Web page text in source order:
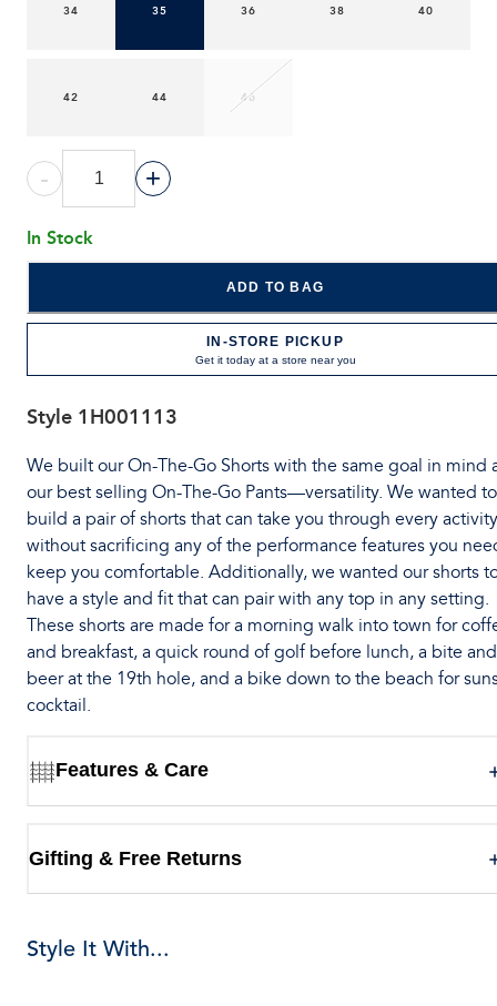
34 35 36 38 40
42 44 46
- +
In Stock
ADD TO BAG
IN-STORE PICKUP
Get it today at a store near you
Style 1H001113
We built our On-The-Go Shorts with the same goal in mind
our best selling On-The-Go Pants—versatility. We wanted to
build a pair of shorts that can take you through every activity
without sacrificing any of the performance features you
keep you comfortable. Additionally, we wanted our shorts
have a style and fit that can pair with any top in any setting.
These shorts are made for a morning walk into town for
and breakfast, a quick round of golf before lunch, a bite
beer at the 19th hole, and a bike down to the beach for
cocktail.
Features & Care
Gifting & Free Returns
Style It With...